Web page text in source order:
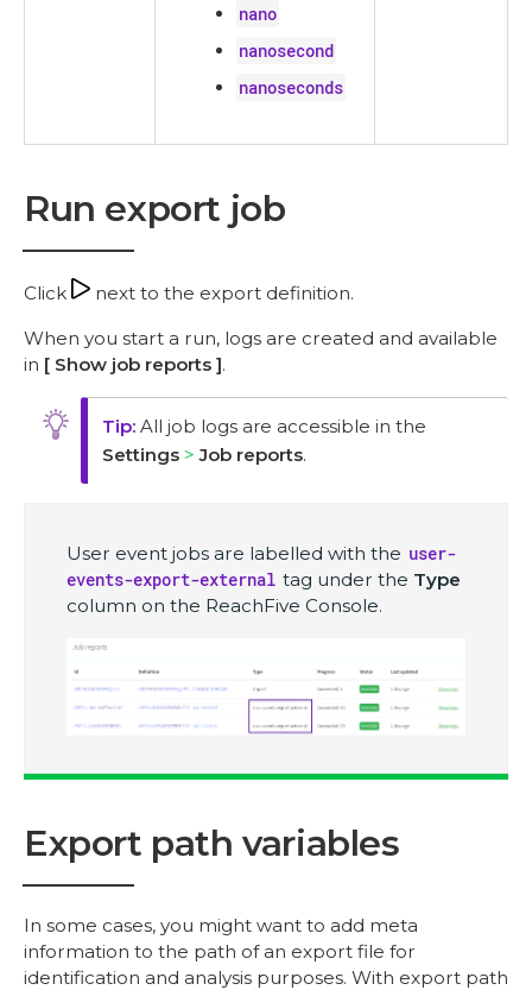
nano
nanosecond
nanoseconds
Run export job
Click
next to the export definition.
When you start a run, logs are created and available
in
Show job reports .
All job logs are accessible in the
Settings
Job reports.
User event jobs are labelled with the user-
events-export-external tag under the Type
column on the ReachFive Console.
Export path variables
In some cases, you might want to add meta
information to the path of an export file for
identification and analysis purposes. With export path